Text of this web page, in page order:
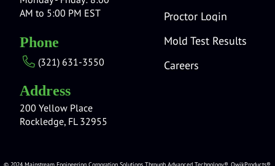
AM to 5:00 PM EST
Phone
(321) 631-3550
Address
200 Yellow Place
Rockledge, FL 32955
Proctor Login
Mold Test Results
Careers
© 2024 Mainstream Engineering Corporation Solutions Through Advanced Technology®, QwikProducts®,